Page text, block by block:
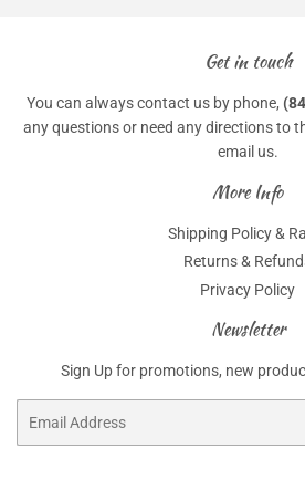
Get in touch
You can always contact us by phone,
any questions or need any directions to
email us.
More Info
Shipping Policy &
Returns &
Privacy Policy
Newsletter
Sign Up for promotions, new